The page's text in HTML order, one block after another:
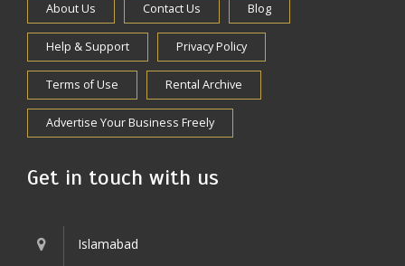
About Us Contact Us Blog
Help & Support Privacy Policy
Terms of Use Rental Archive
Advertise Your Business Freely
Get in touch with us
Islamabad